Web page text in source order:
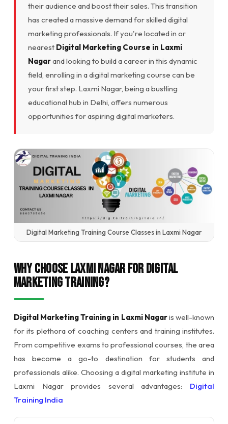
their audience and boost their sales. This transition
has created a massive demand for skilled digital
marketing professionals. If you're located in or
nearest Digital Marketing Course in Laxmi
Nagarand looking to build a career in this dynamic
field, enrolling in a digital marketing course can be
your first step. Laxmi Nagar, being a bustling
educational hub in Delhi, offers numerous
opportunities for aspiring digital marketers.
Digital Marketing Training Course Classes in Laxmi Nagar
Why Choose Laxmi Nagar for Digital
Marketing Training?
Digital Marketing Training in Laxmi Nagaris well-known
for its plethora of coaching centers and training institutes.
From competitive exams to professional courses, the area
has become a go-to destination for students and
professionals alike. Choosing a digital marketing institute in
Laxmi Nagar provides several advantages: Digital
Training India